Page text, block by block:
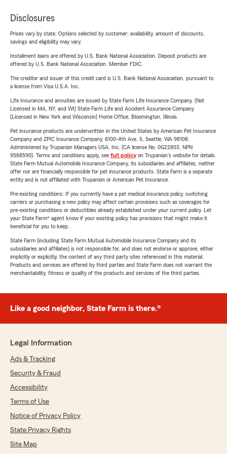
Disclosures
Prices vary by state. Options selected by customer; availability, amount of discounts,
savings and eligibility may vary.
Installment loans are offered by U.S. Bank National Association. Deposit products are
offered by U.S. Bank National Association. Member FDIC.
The creditor and issuer of this credit card is U.S. Bank National Association, pursuant to
a license from Visa U.S.A. Inc.
Life Insurance and annuities are issued by State Farm Life Insurance Company. (Not
Licensed in MA, NY, and WI) State Farm Life and Accident Assurance Company
(Licensed in New York and Wisconsin) Home Office, Bloomington, Illinois.
Pet insurance products are underwritten in the United States by American Pet Insurance
Company and ZPIC Insurance Company, 6100-4th Ave. S, Seattle, WA 98108.
Administered by Trupanion Managers USA, Inc. (CA license No. 0G22803, NPN
9588590). Terms and conditions apply, see full policyon Trupanion's website for details.
State Farm Mutual Automobile Insurance Company, its subsidiaries and affiliates, neither
offer nor are financially responsible for pet insurance products. State Farm is a separate
entity and is not affiliated with Trupanion or American Pet Insurance.
Pre-existing conditions: If you currently have a pet medical insurance policy, switching
carriers or purchasing a new policy may affect certain provisions such as coverages for
pre-existing conditions or deductibles already established under your current policy. Let
your State Farm® agent know if your existing policy has provisions that might make it
beneficial for you to keep.
State Farm (including State Farm Mutual Automobile Insurance Company and its
subsidiaries and affiliates) is not responsible for, and does not endorse or approve, either
implicitly or explicitly, the content of any third party sites referenced in this material.
Products and services are offered by third parties and State Farm does not warrant the
merchantability, fitness or quality of the products and services of the third parties.
Like a good neighbor, State Farm is there.®
Legal Information
Ads & Tracking
Security & Fraud
Accessibility
Terms of Use
Notice of Privacy Policy
State Privacy Rights
Site Map